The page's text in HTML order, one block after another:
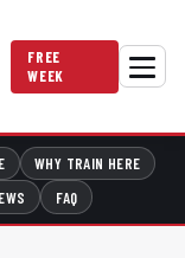
FREE
WEEK
WHY TRAIN HERE
FAQ